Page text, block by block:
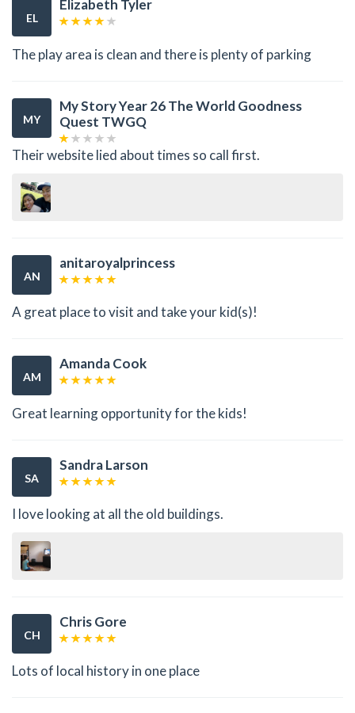
EL
Elizabeth Tyler
The play area is clean and there is plenty of parking
MY
My Story Year 26 The World Goodness
Quest TWGQ
Their website lied about times so call first.
AN
anitaroyalprincess
A great place to visit and take your kid(s)!
AM
Amanda Cook
Great learning opportunity for the kids!
SA
Sandra Larson
I love looking at all the old buildings.
CH
Chris Gore
Lots of local history in one place